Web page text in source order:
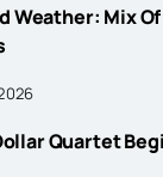
Weather: Mix
Quartet